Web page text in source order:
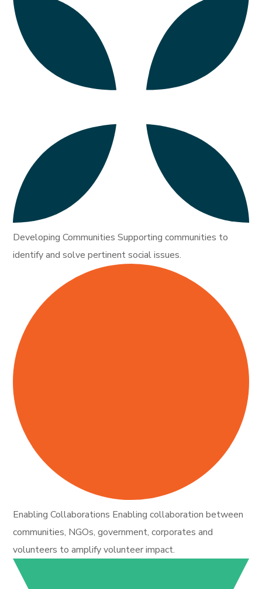
Developing Communities Supporting communities to
identify and solve pertinent social issues.
Enabling Collaborations Enabling collaboration between
communities, NGOs, government, corporates and
volunteers to amplify volunteer impact.